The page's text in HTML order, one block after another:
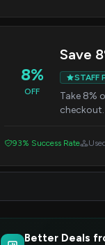
8%
OFF
Save
STAFF
Take 8%
checkout.
93% Success Rate
Better Deals